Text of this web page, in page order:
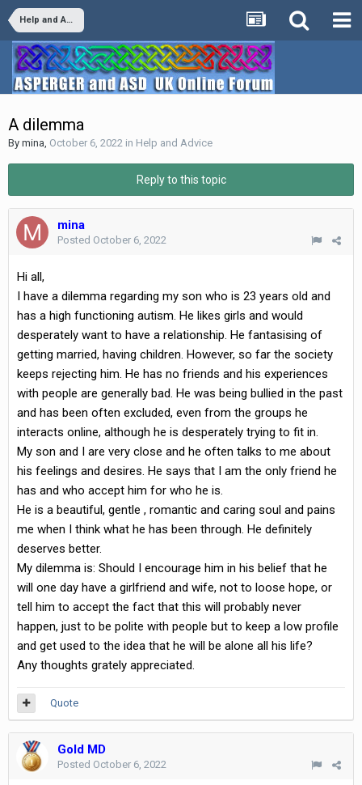
Help and Advice
A dilemma
By mina, October 6, 2022 in Help and Advice
Reply to this topic
mina
Posted October 6, 2022
Hi all,
I have a dilemma regarding my son who is 23 years old and
has a high functioning autism. He likes girls and would
desperately want to have a relationship. He fantasising of
getting married, having children. However, so far the society
keeps rejecting him. He has no friends and his experiences
with people are generally bad. He was being bullied in the past
and has been often excluded, even from the groups he
interacts online, although he is desperately trying to fit in.
My son and I are very close and he often talks to me about
his feelings and desires. He says that I am the only friend he
has and who accept him for who he is.
He is a beautiful, gentle , romantic and caring soul and pains
me when I think what he has been through. He definitely
deserves better.
My dilemma is: Should I encourage him in his belief that he
will one day have a girlfriend and wife, not to loose hope, or
tell him to accept the fact that this will probably never
happen, just to be polite with people but to keep a low profile
and get used to the idea that he will be alone all his life?
Any thoughts grately appreciated.
Quote
Gold MD
Posted October 6, 2022